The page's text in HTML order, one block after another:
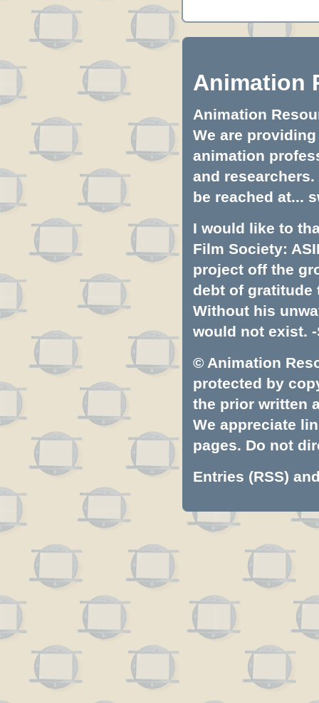
Animation
Animation
We are
animation
and
be reached at...
I would like to
Film Society:
project off the
debt of gratitude
Without his
would not exist. -
© Animation
protected by
the prior written
We appreciate
pages. Do not
Entries (RSS)